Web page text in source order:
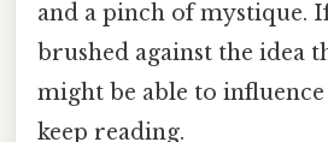
and a pinch of mystique.
brushed against the idea
might be able to
keep reading.